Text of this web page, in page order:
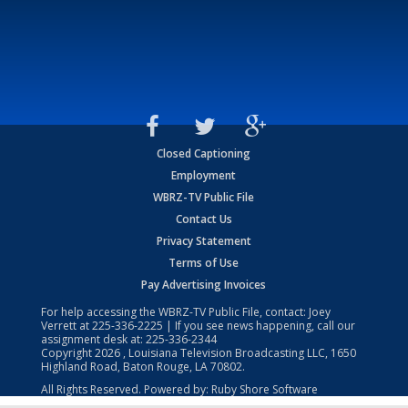
Closed Captioning
Employment
WBRZ-TV Public File
Contact Us
Privacy Statement
Terms of Use
Pay Advertising Invoices
For help accessing the WBRZ-TV Public File, contact: Joey
Verrett at225-336-2225 | If you see news happening, call our
assignment desk at: 225-336-2344
Copyright2026 , Louisiana Television Broadcasting LLC, 1650
Highland Road, Baton Rouge, LA 70802.
All Rights Reserved. Powered by: Ruby Shore Software